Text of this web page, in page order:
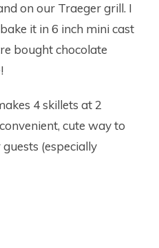
on our Traeger grill. I
it in 6 inch mini cast
bought chocolate
4 skillets at 2
cute way to
(especially